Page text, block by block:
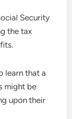
Security
the tax
learn that a
might be
upon their